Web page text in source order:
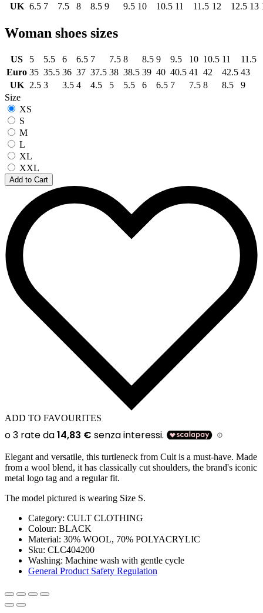
UK 6.5 7 7.5 8 8.5 9 9.5 10 10.5 11 11.5 12 12.5 13
Woman shoes sizes
US 5 5.5 6 6.5 7 7.5 8 8.5 9 9.5 10 10.5 11
11.5
Euro 35 35.5 36 37 37.5 38 38.5 39 40 40.5 41 42 42.5 43
UK 2.5 3 3.5 4 4.5 5 5.5 6 6.5 7 7.5 8 8.5
9
Size
XS
S
M
L
XL
XXL
Add to Cart
ADD TO FAVOURITES
Elegant and versatile, this turtleneck from Cult is a must-have. Made
from a wool blend, it has classically cut shoulders, the brand's iconic
metal logo tag and a regular fit.
The model pictured is wearing Size S.
Category: CULT CLOTHING
Colour: BLACK
Material: 30% WOOL, 70% POLYACRYLIC
Sku: CLC404200
Washing: Machine wash with gentle cycle
General Product Safety Regulation